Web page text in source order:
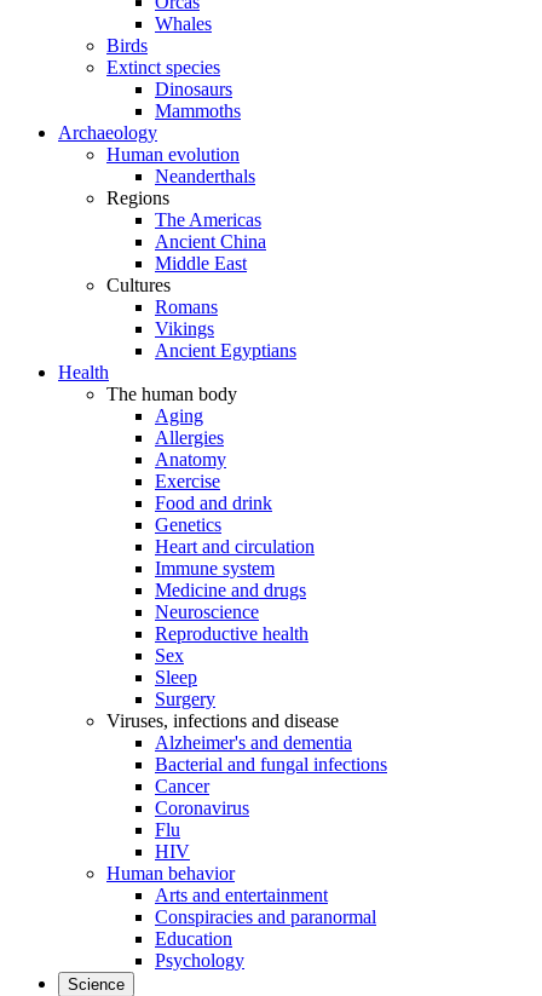
Whales
Birds
Extinct species
Dinosaurs
Mammoths
Archaeology
Human evolution
Neanderthals
Regions
The Americas
Ancient China
Middle East
Cultures
Romans
Vikings
Ancient Egyptians
Health
The human body
Aging
Allergies
Anatomy
Exercise
Food and drink
Genetics
Heart and circulation
Immune system
Medicine and drugs
Neuroscience
Reproductive health
Sex
Sleep
Surgery
Viruses, infections and disease
Alzheimer's and dementia
Bacterial and fungal infections
Cancer
Coronavirus
Flu
HIV
Human behavior
Arts and entertainment
Conspiracies and paranormal
Education
Psychology
Science